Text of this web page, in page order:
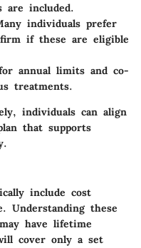
are included.
individuals prefer
if these are eligible
annual limits and co-
treatments.
individuals can align
that supports
include cost
Understanding these
have lifetime
cover only a set